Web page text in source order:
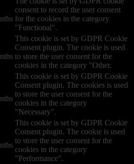
consent to record the user consent
for the cookies in the category
"Functional".
This cookie is set by GDPR Cookie
Consent plugin. The cookie is used
to store the user consent for the
cookies in the category "Other.
This cookie is set by GDPR Cookie
Consent plugin. The cookies is used
to store the user consent for the
cookies in the category
"Necessary".
This cookie is set by GDPR Cookie
Consent plugin. The cookie is used
to store the user consent for the
cookies in the category
"Performance".